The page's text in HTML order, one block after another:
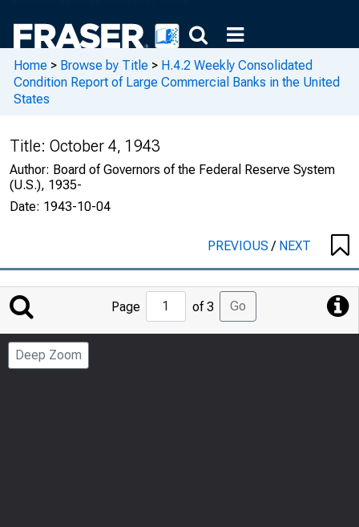
Home > Browse by Title > H.4.2 Weekly Consolidated
Condition Report of Large Commercial Banks in the United
States
Title: October 4, 1943
Author: Board of Governors of the Federal Reserve System
(U.S.), 1935-
Date: 1943-10-04
PREVIOUS/ NEXT
Jump
to
Page
Page of 3 Go
Deep Zoom